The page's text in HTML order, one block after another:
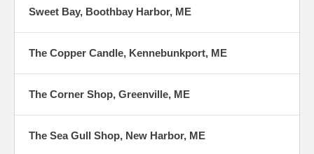
Sweet Bay, Boothbay Harbor, ME
The Copper Candle, Kennebunkport, ME
The Corner Shop, Greenville, ME
The Sea Gull Shop, New Harbor, ME